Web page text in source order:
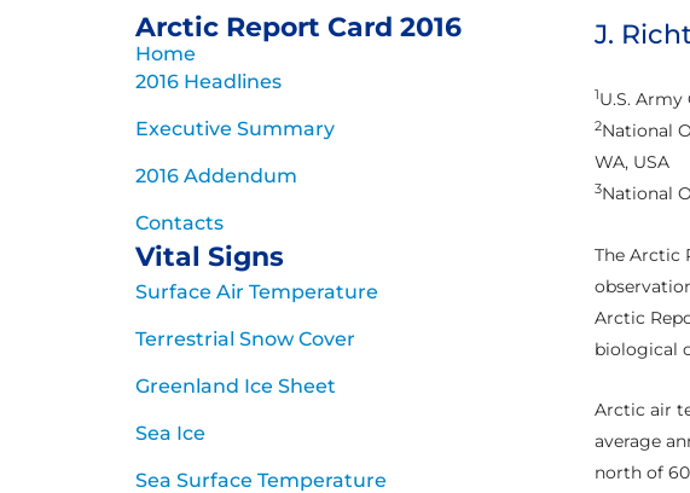
Archive of previous Arctic Report Cards
Arctic Report Card 2016
Home
2016 Headlines
Executive Summary
2016 Addendum
Contacts
Vital Signs
Surface Air Temperature
Terrestrial Snow Cover
Greenland Ice Sheet
Sea Ice
Sea Surface Temperature
J.
1U.S.
2National
WA, USA
3National
The Arctic
Arctic
biological
Arctic air
average
north of